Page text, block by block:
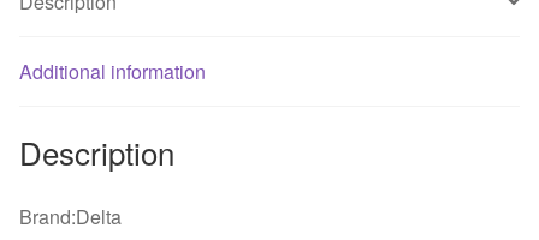
PWM
for
Additional information
Description
Brand:Delta